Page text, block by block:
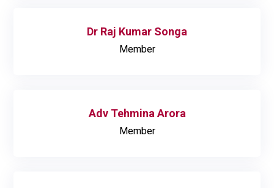
Dr Raj Kumar Songa
Member
Adv Tehmina Arora
Member